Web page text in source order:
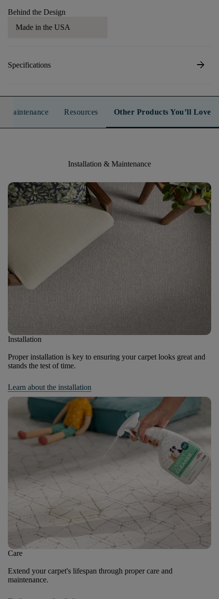
Behind the Design
Made in the USA
Specifications arrow_forward
Maintenance Resources Other Products You’ll Love
Installation & Maintenance
Installation
Proper installation is key to ensuring your carpet looks great and
stands the test of time.
Learn about the installation
Care
Extend your carpet's lifespan through proper care and
maintenance.